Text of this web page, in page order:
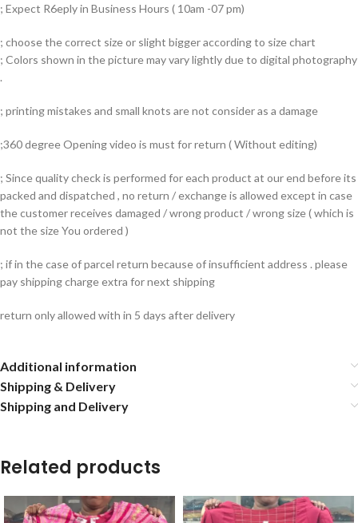
; Expect R6eply in Business Hours ( 10am -07 pm)
; choose the correct size or slight bigger according to size chart
; Colors shown in the picture may vary lightly due to digital photography
.
; printing mistakes and small knots are not consider as a damage
;360 degree Opening video is must for return ( Without editing)
; Since quality check is performed for each product at our end before its
packed and dispatched , no return / exchange is allowed except in case
the customer receives damaged / wrong product / wrong size ( which is
not the size You ordered )
; if in the case of parcel return because of insufficient address . please
pay shipping charge extra for next shipping
return only allowed with in 5 days after delivery
Additional information
Shipping & Delivery
Shipping and Delivery
Related products